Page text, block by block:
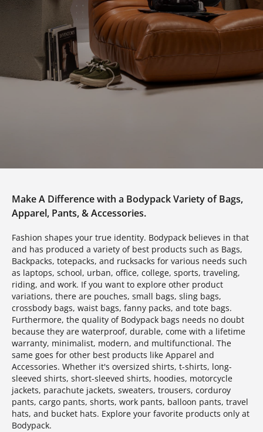
Make A Difference with a Bodypack Variety of Bags,
Apparel, Pants, & Accessories.
Fashion shapes your true identity. Bodypack believes in that
and has produced a variety of best products such as Bags,
Backpacks, totepacks, and rucksacks for various needs such
as laptops, school, urban, office, college, sports, traveling,
riding, and work. If you want to explore other product
variations, there are pouches, small bags, sling bags,
crossbody bags, waist bags, fanny packs, and tote bags.
Furthermore, the quality of Bodypack bags needs no doubt
because they are waterproof, durable, come with a lifetime
warranty, minimalist, modern, and multifunctional. The
same goes for other best products like Apparel and
Accessories. Whether it's oversized shirts, t-shirts, long-
sleeved shirts, short-sleeved shirts, hoodies, motorcycle
jackets, parachute jackets, sweaters, trousers, corduroy
pants, cargo pants, shorts, work pants, balloon pants, travel
hats, and bucket hats. Explore your favorite products only at
Bodypack.